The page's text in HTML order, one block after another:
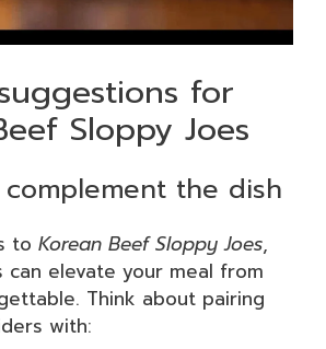
for
Sloppy Joes
the dish
to Korean Beef Sloppy Joes,
elevate your meal from
Think about pairing
with: